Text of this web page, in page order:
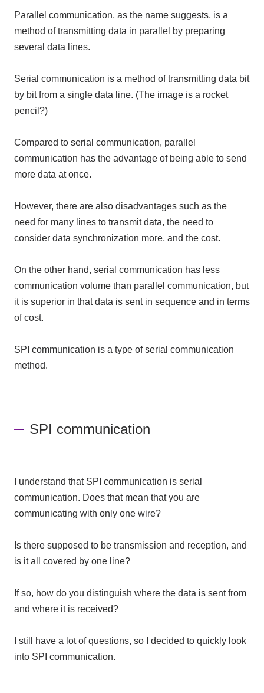
Parallel communication, as the name suggests, is a
method of transmitting data in parallel by preparing
several data lines.
Serial communication is a method of transmitting data bit
by bit from a single data line. (The image is a rocket
pencil?)
Compared to serial communication, parallel
communication has the advantage of being able to send
more data at once.
However, there are also disadvantages such as the
need for many lines to transmit data, the need to
consider data synchronization more, and the cost.
On the other hand, serial communication has less
communication volume than parallel communication, but
it is superior in that data is sent in sequence and in terms
of cost.
SPI communication is a type of serial communication
method.
SPI communication
I understand that SPI communication is serial
communication. Does that mean that you are
communicating with only one wire?
Is there supposed to be transmission and reception, and
is it all covered by one line?
If so, how do you distinguish where the data is sent from
and where it is received?
I still have a lot of questions, so I decided to quickly look
into SPI communication.